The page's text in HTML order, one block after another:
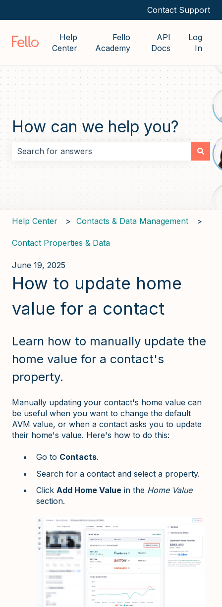
Contact Support
Help
Center
Fello
Academy
API
Docs
Log
In
How can we help you?
There are no suggestions because the search field
Help Center Contacts & Data Management
Contact Properties & Data
June 19, 2025
How to update home
value for a contact
Learn how to manually update the
home value for a contact's
property.
Manually updating your contact's home value can
be useful when you want to change the default
AVM value, or when a contact asks you to update
their home's value. Here's how to do this:
Go to Contacts.
Search for a contact and select a property.
Click Add Home Value in the Home Value
section.